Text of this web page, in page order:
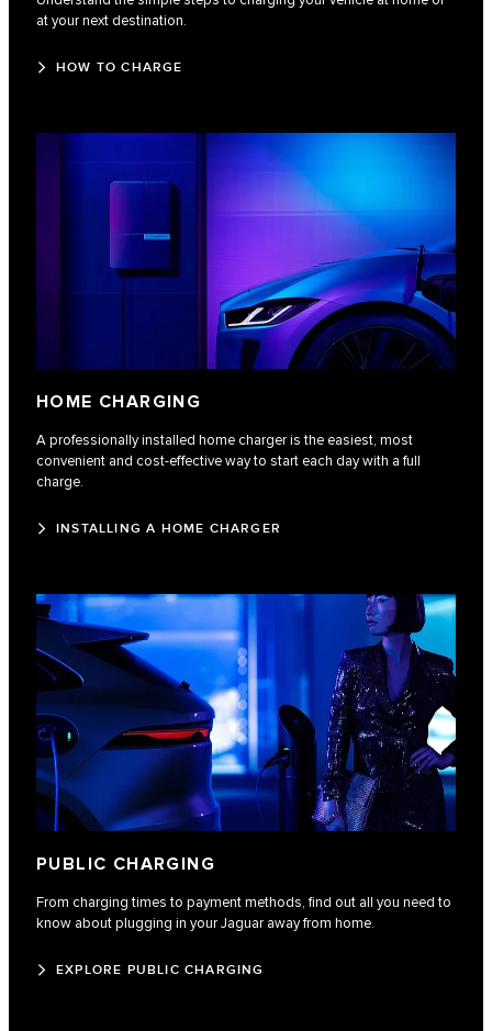
at your next destination.
HOW TO CHARGE
HOME CHARGING
A professionally installed home charger is the easiest, most
convenient and cost-effective way to start each day with a full
charge.
INSTALLING A HOME CHARGER
PUBLIC CHARGING
From charging times to payment methods, find out all you need to
know about plugging in your Jaguar away from home.
EXPLORE PUBLIC CHARGING